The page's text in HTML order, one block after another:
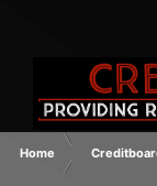
Home